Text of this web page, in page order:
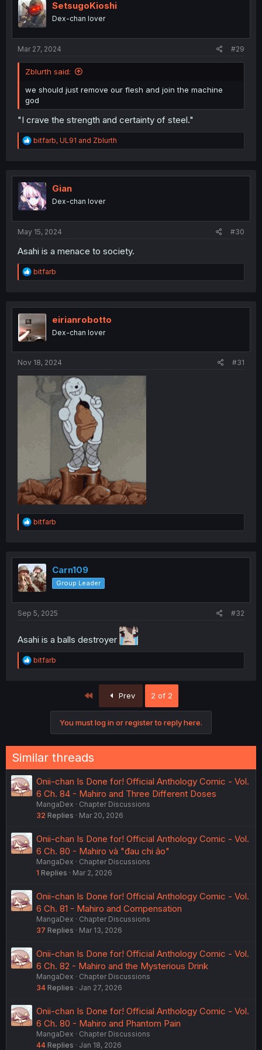
i
o
n
SetsugoKioshi
Dex-chan lover
Mar 27, 2024 #29
Zblurth said:
we should just remove our flesh and join the machine
god
"I crave the strength and certainty of steel."
R
e
t
i
o
n
bitfarb, UL91 and Zblurth
Gian
Dex-chan lover
May 15, 2024 #30
Asahi is a menace to society.
R
e
t
n
bitfarb
eirianrobotto
Dex-chan lover
Nov 18, 2024 #31
R
e
t
i
o
n
bitfarb
Carn109
Group Leader
Sep 5, 2025 #32
Asahi is a balls destroyer
R
e
bitfarb
Prev 2 of 2
You must log in or register to reply here.
Similar threads
Onii-chan Is Done for! Official Anthology Comic - Vol.
6 Ch. 84 - Mahiro and Three Different Doses
MangaDex
Chapter Discussions
32 Replies Mar 20, 2026
Onii-chan Is Done for! Official Anthology Comic - Vol.
6 Ch. 80 - Mahiro và "đau chi ảo"
MangaDex
Chapter Discussions
1 Replies Mar 2, 2026
Onii-chan Is Done for! Official Anthology Comic - Vol.
6 Ch. 81 - Mahiro and Compensation
MangaDex
Chapter Discussions
37 Replies Mar 13, 2026
Onii-chan Is Done for! Official Anthology Comic - Vol.
6 Ch. 82 - Mahiro and the Mysterious Drink
MangaDex
Chapter Discussions
34 Replies Jan 27, 2026
Onii-chan Is Done for! Official Anthology Comic - Vol.
6 Ch. 80 - Mahiro and Phantom Pain
MangaDex
Chapter Discussions
44 Replies Jan 18, 2026